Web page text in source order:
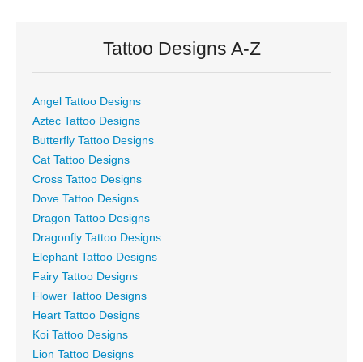
Tattoo Designs A-Z
Angel Tattoo Designs
Aztec Tattoo Designs
Butterfly Tattoo Designs
Cat Tattoo Designs
Cross Tattoo Designs
Dove Tattoo Designs
Dragon Tattoo Designs
Dragonfly Tattoo Designs
Elephant Tattoo Designs
Fairy Tattoo Designs
Flower Tattoo Designs
Heart Tattoo Designs
Koi Tattoo Designs
Lion Tattoo Designs